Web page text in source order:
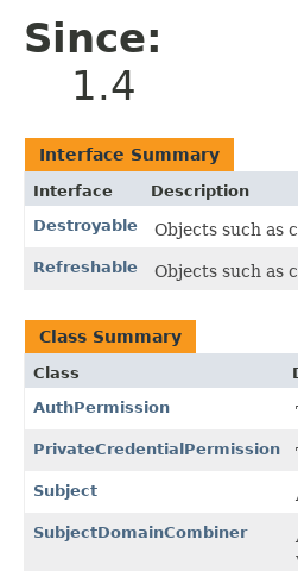
Since:
1.4
Interface Summary
Interface
Description
Destroyable
Objects such as
Refreshable Objects such as
Class Summary
Class
AuthPermission
PrivateCredentialPermission
Subject
SubjectDomainCombiner